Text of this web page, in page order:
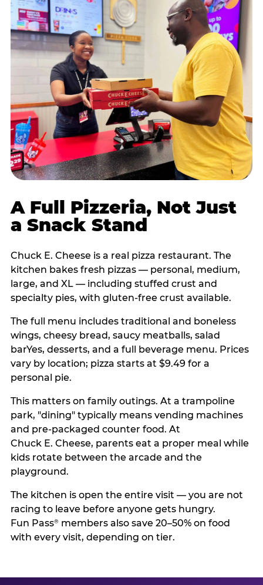
A Full Pizzeria, Not Just
a Snack Stand
Chuck E. Cheese is a real pizza restaurant. The
kitchen bakes fresh pizzas — personal, medium,
large, and XL — including stuffed crust and
specialty pies, with gluten-free crust available.
The full menu includes traditional and boneless
wings, cheesy bread, saucy meatballs, salad
barYes, desserts, and a full beverage menu. Prices
vary by location; pizza starts at $9.49 for a
personal pie.
This matters on family outings. At a trampoline
park, "dining" typically means vending machines
and pre-packaged counter food. At
Chuck E. Cheese, parents eat a proper meal while
kids rotate between the arcade and the
playground.
The kitchen is open the entire visit — you are not
racing to leave before anyone gets hungry.
Fun Pass®members also save 20–50% on food
with every visit, depending on tier.